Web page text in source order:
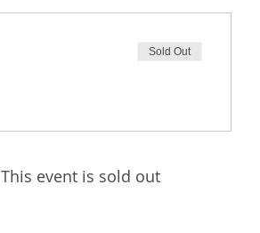
Sold Out
This event is sold out